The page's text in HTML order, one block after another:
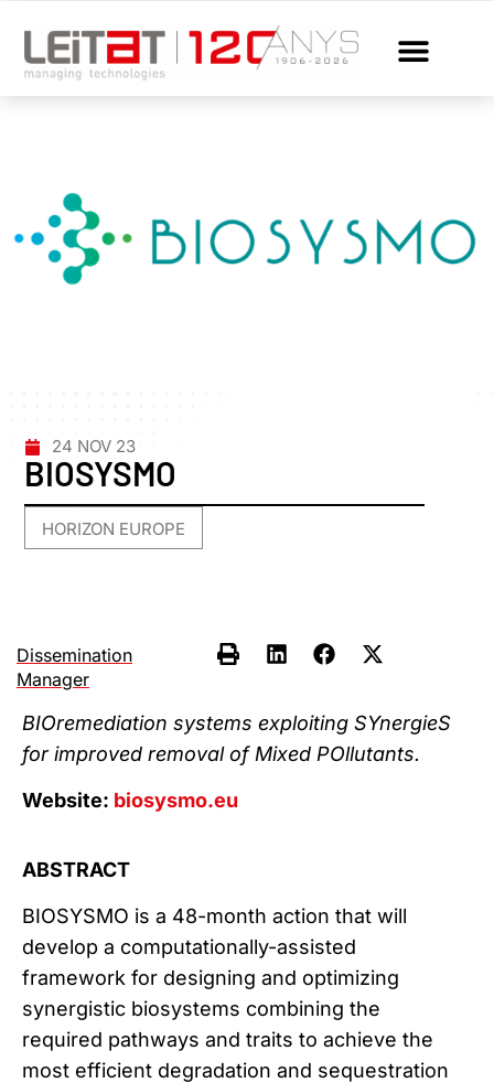
24 NOV 23
BIOSYSMO
HORIZON EUROPE
Dissemination
Manager
BIOremediation systems exploiting SYnergieS
for improved removal of Mixed POllutants.
Website: biosysmo.eu
ABSTRACT
BIOSYSMO is a 48-month action that will
develop a computationally-assisted
framework for designing and optimizing
synergistic biosystems combining the
required pathways and traits to achieve the
most efficient degradation and sequestration